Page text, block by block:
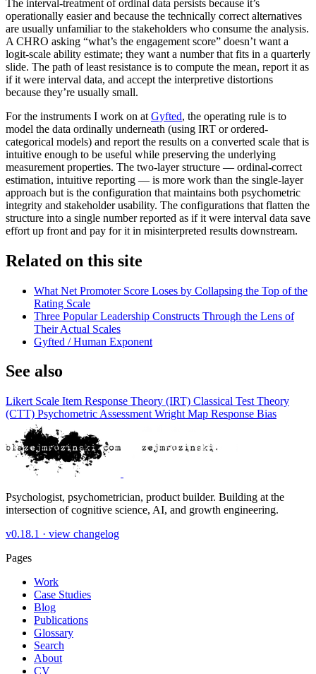
The interval-treatment of ordinal data persists because it’s
operationally easier and because the technically correct alternatives
are usually unfamiliar to the stakeholders who consume the analysis.
A CHRO asking “what’s the engagement score” doesn’t want a
logit-scale ability estimate; they want a number that fits in a quarterly
slide. The path of least resistance is to compute the mean, report it as
if it were interval data, and accept the interpretive distortions
because they’re usually small.
For the instruments I work on at Gyfted, the operating rule is to
model the data ordinally underneath (using IRT or ordered-
categorical models) and report the results on a converted scale that is
intuitive enough to be useful while preserving the underlying
measurement properties. The two-layer structure — ordinal-correct
estimation, intuitive reporting — is more work than the single-layer
approach but is the configuration that maintains both psychometric
integrity and stakeholder usability. The configurations that flatten the
structure into a single number reported as if it were interval data save
effort up front and pay for it in misinterpreted results downstream.
Related on this site
What Net Promoter Score Loses by Collapsing the Top of the
Rating Scale
Three Popular Leadership Constructs Through the Lens of
Their Actual Scales
Gyfted / Human Exponent
See also
Likert Scale Item Response Theory (IRT) Classical Test Theory
(CTT) Psychometric Assessment Wright Map Response Bias
Psychologist, psychometrician, product builder. Building at the
intersection of cognitive science, AI, and growth engineering.
v0.18.1 · view changelog
Pages
Work
Case Studies
Blog
Publications
Glossary
Search
About
CV